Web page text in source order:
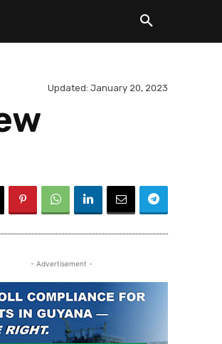
Updated: January 20, 2023
- Advertisement -